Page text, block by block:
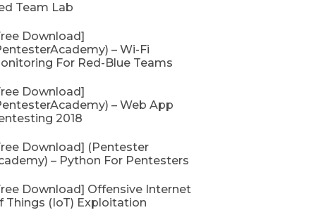
Team Lab
Download]
– Wi-Fi
For Red-Blue Teams
Download]
– Web App
2018
Download] (Pentester
– Python For Pentesters
Download] Offensive Internet
Things (IoT) Exploitation